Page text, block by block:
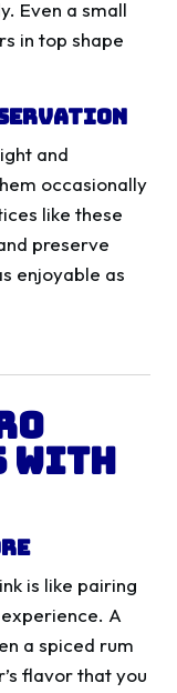
Even a small
in top shape
and
occasionally
like these
preserve
enjoyable as
with
is like pairing
A
a spiced rum
flavor that you